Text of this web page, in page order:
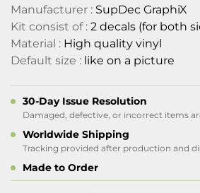
Manufacturer : SupDec GraphiX
Kit consist of : 2 decals (for both
Material : High quality vinyl
Default size : like on a picture
30-Day Issue Resolution
Damaged, defective, or incorrect items
Worldwide Shipping
Tracking provided after production and
Made to Order